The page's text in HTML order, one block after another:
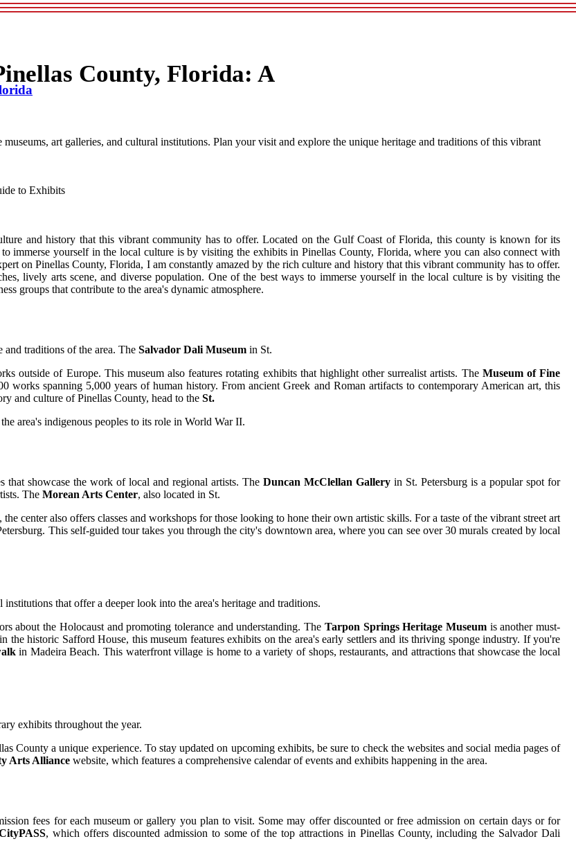
County, Florida: A
art galleries, and cultural institutions. Plan your visit and explore the unique heritage and traditions of this vibrant
and history that this vibrant community has to offer. Located on the Gulf Coast of Florida, this county is known for its
immerse yourself in the local culture is by visiting the exhibits in Pinellas County, Florida, where you can also connect with
on Pinellas County, Florida, I am constantly amazed by the rich culture and history that this vibrant community has to offer.
lively arts scene, and diverse population. One of the best ways to immerse yourself in the local culture is by visiting the
groups that contribute to the area's dynamic atmosphere.
and traditions of the area. The Salvador Dali Museum in St.
outside of Europe. This museum also features rotating exhibits that highlight other surrealist artists. The Museum of Fine
works spanning 5,000 years of human history. From ancient Greek and Roman artifacts to contemporary American art, this
and culture of Pinellas County, head to the St.
area's indigenous peoples to its role in World War II.
that showcase the work of local and regional artists. The Duncan McClellan Gallery in St. Petersburg is a popular spot for
The Morean Arts Center, also located in St.
center also offers classes and workshops for those looking to hone their own artistic skills. For a taste of the vibrant street art
This self-guided tour takes you through the city's downtown area, where you can see over 30 murals created by local
that offer a deeper look into the area's heritage and traditions.
about the Holocaust and promoting tolerance and understanding. The Tarpon Springs Heritage Museumis another must-
historic Safford House, this museum features exhibits on the area's early settlers and its thriving sponge industry. If you're
in Madeira Beach. This waterfront village is home to a variety of shops, restaurants, and attractions that showcase the local
exhibits throughout the year.
County a unique experience. To stay updated on upcoming exhibits, be sure to check the websites and social media pages of
Arts Alliance website, which features a comprehensive calendar of events and exhibits happening in the area.
fees for each museum or gallery you plan to visit. Some may offer discounted or free admission on certain days or for
, which offers discounted admission to some of the top attractions in Pinellas County, including the Salvador Dali